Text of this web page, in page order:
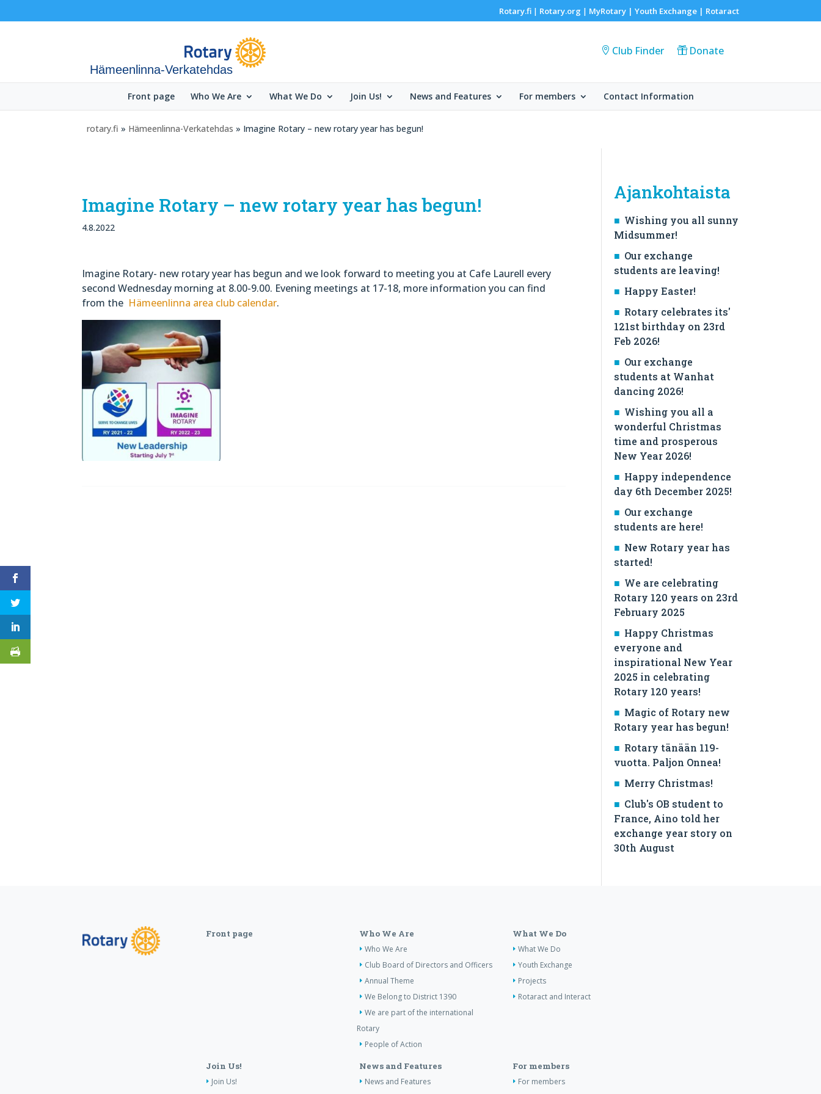
Rotary.fi| Rotary.org | MyRotary | Youth Exchange| Rotaract
Hämeenlinna-Verkatehdas
Club Finder Donate
Front page Who We Are What We Do Join Us! News and Features For members Contact Information
rotary.fi » Hämeenlinna-Verkatehdas » Imagine Rotary – new rotary year has begun!
Imagine Rotary – new rotary year has begun!
4.8.2022
Imagine Rotary- new rotary year has begun and we look forward to meeting you at Cafe Laurell every
second Wednesday morning at 8.00-9.00. Evening meetings at 17-18, more information you can find
from the Hämeenlinna area club calendar.
Ajankohtaista
Wishing you all sunny
Midsummer!
Our exchange
students are leaving!
Happy Easter!
Rotary celebrates its'
121st birthday on 23rd
Feb 2026!
Our exchange
students at Wanhat
dancing 2026!
Wishing you all a
wonderful Christmas
time and prosperous
New Year 2026!
Happy independence
day 6th December 2025!
Our exchange
students are here!
New Rotary year has
started!
We are celebrating
Rotary 120 years on 23rd
February 2025
Happy Christmas
everyone and
inspirational New Year
2025 in celebrating
Rotary 120 years!
Magic of Rotary new
Rotary year has begun!
Rotary tänään 119-
vuotta. Paljon Onnea!
Merry Christmas!
Club's OB student to
France, Aino told her
exchange year story on
30th August
Front page Who We Are
Who We Are
Club Board of Directors and Officers
Annual Theme
We Belong to District 1390
We are part of the international
Rotary
People of Action
What We Do
What We Do
Youth Exchange
Projects
Rotaract and Interact
Join Us!
Join Us!
News and Features
News and Features
For members
For members